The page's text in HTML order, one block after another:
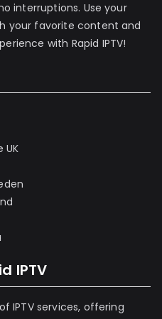
interruptions. Use your
your favorite content and
with Rapid IPTV!
UK
IPTV
IPTV services, offering